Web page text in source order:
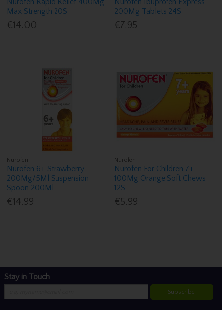
Nurofen Rapid Relief 400Mg
Max Strength 20S
€14.00
Nurofen Ibuprofen Express
200Mg Tablets 24S
€7.95
Nurofen
Nurofen 6+ Strawberry
200Mg/5Ml Suspension
Spoon 200Ml
€14.99
Nurofen
Nurofen For Children 7+
100Mg Orange Soft Chews
12S
€5.99
Stay in Touch
Subscribe